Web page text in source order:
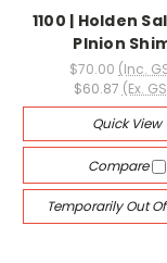
1100 | Holden
PInion
$70.00 (Inc.
$60.87 (Ex.
Quick View
Compare
Temporarily Out